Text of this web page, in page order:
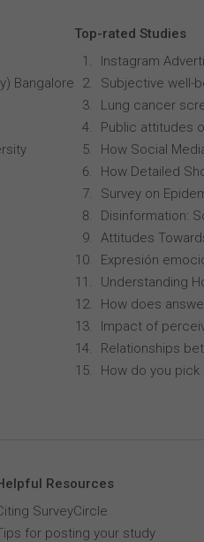
Bangalore
Top-rated Studies
Instagram
Subjective well-
Lung cancer
Public attitudes
How Social
How Detailed
Survey on
Disinformation:
Attitudes
Expresión
Understanding
How does
Impact of
Relationships
How do you
Resources
SurveyCircle
for posting your study